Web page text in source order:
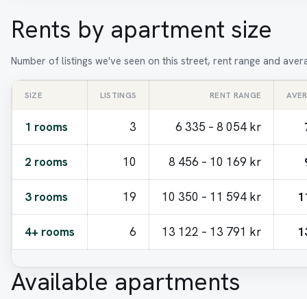
Rents by apartment size
Number of listings we've seen on this street, rent range and
SIZE LISTINGS RENT RANGE
1 rooms 3 6 335 – 8 054 kr
2 rooms 10 8 456 – 10 169 kr
3 rooms 19 10 350 – 11 594 kr
4+ rooms 6 13 122 – 13 791 kr
Available apartments